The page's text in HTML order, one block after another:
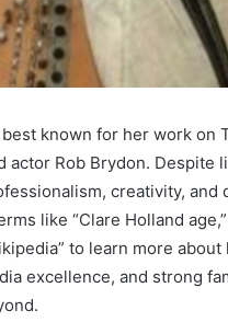
known for her work on
Rob Brydon. Despite
creativity, and
like “Clare Holland
to learn more
excellence, and strong